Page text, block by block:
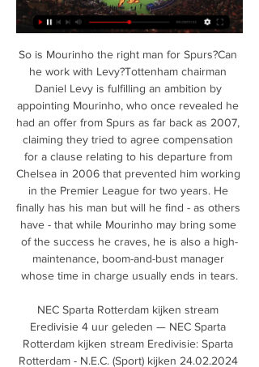
So is Mourinho the right man for Spurs?Can he work with Levy?Tottenham chairman Daniel Levy is fulfilling an ambition by appointing Mourinho, who once revealed he had an offer from Spurs as far back as 2007, claiming they tried to agree compensation for a clause relating to his departure from Chelsea in 2006 that prevented him working in the Premier League for two years. He finally has his man but will he find - as others have - that while Mourinho may bring some of the success he craves, he is also a high-maintenance, boom-and-bust manager whose time in charge usually ends in tears.

NEC Sparta Rotterdam kijken stream Eredivisie 4 uur geleden — NEC Sparta Rotterdam kijken stream Eredivisie: Sparta Rotterdam - N.E.C. (Sport) kijken 24.02.2024 Livestream Komende tv-uitzendingen .

The visitors are backed up by in form forward Lautaro Martínez. He has scored in his last three UEFA Champions League appearances for Inter – he could become the fifth Argentinian to score in four consecutively, after Hernan Crespo (2002), Lionel Messi (six occasions), Sergio Agüero (2019) and Ezequiel Lavezzi (2013). Meanwhile, Romelu Lukaku scored his 10th goal in 11 matches for club and country at the weekend.

At a time when sports fans across the country are in need of a lift, this is very welcome news. As well as the four live games there will be additional Match of the Day highlight programmes. Every one of the remaining 92 Premier League games will be broadcast live across Sky Sports, BT Sport, BBC Sport or Amazon Prime. Sky Sports will make 25 of the remaining top-flight matches free to air, including the Merseyside Derby on the first weekend of the 19-21 June.

United were ruthless in the final third as midfield playmaker Bruno Fernandes, who was highly impressive once again, netted via a deflection before the Portuguese volleyed in to finish a swift counter-attack. Brighton did pose some threat in the second half but David de Gea made a flying save to deny Aaron Connolly as Graham Potter's side remain in 15th place, six points above the relegation zone. Relive Manchester United's win over BrightonUnited taking shape under SolskjaerUnited will have looked enviously over at rivals Liverpool and the job Jurgen Klopp has done with the Reds after they ended their 30-year wait for a top-flight title by winning the Premier League for the first time - their previous titles coming back in the old First Division days.

Clubliefde - Sparta Rotterdam | Sparta Rotterdam Arno Verschueren: “Moeten de passie en strijd van afgelopen zaterdag behouden” · Sparta treft N.E.C. in Nijmegen · Jesse Bal langer bij Sparta · Jong Sparta op ...

They have no clean sheet in their last seven matches and have managed only one in their last 12 matches. Bournemouth’s three wins in the last 12 matches have come against struggling sides; they have beaten relegation threatened Championship side Luton in the FA Cup, and registered wins over Aston Villa and Brighton, both who are in the Premier League’s bottom 15.

Sparta Rotterdam live kijken Sparta is opgericht in 1888 en daarmee de oudste voetbalclub van Nederland. Sparta Rotterdam speelt de meeste wedstrijden in de Eredivisie en KNVB Beker. Bekijk ...

Tradition is said that this match from England Championship will bring strong defenses and probably small number of goals, but I will still try with option over 2,5. Nottingham Forest is have very good team for a long time and they are team who is after many bad seasons, this one, have very good team who can fight even for Premier league. They are two rounds ago lost against Birmingham City 2-1, and then beat Leeds United 2-0 at home. Charlton is have bad defense and that is the main reason for this bet. Of course, over is ok for me. 

This match from second Belarusian league is very good for betting on goals and of course that I will try that here, because I think that is more than real option. So, let's start from Krumkachy and that is team who is playing all the time very efficient and I hope that they can be on that level and this time, what is pretty real to expect. 4-0, 1-1 and 0-4, they are played in last three matches and as I said before, I believe that this match can be similar. Of course, I will try that, because odds are solid. 

Also because his (Rose's) performance against Liverpool was not phenomenal. Then on the Thursday. I got a call from my medical staff saying Danny was calling them with a problem in his back and he wouldn't train the next day. It was a bit of a surprise that on the Friday he was ready to train, but even so I decided then to play with Tanganga and have Ryan on the bench.

FC Minsk will take on the home side in this match. Ruh Brest has been a strong head in this league and they are pushing hard in this game with a good start, on the other hand, Minsk is also doing its best in this league. Ruh Brest and Minsk had no past games in history and therefore the away side being more experienced in this league will try all they can to take down the home side with their tactical play. A scoreline of 0-2 or 0-1 will make a win for the away side. There will also be a less than 3 goals in this match.

(((Sport-tv>))) Sparta Rotterdam GA Eagles kijken streaming (Sport-tv>))) Sparta Rotterdam GA Eagles kijken streaming GA Eagles Twente kijken 3 december 2023 21 januari 2024 Sparta Rotterdam. Competitie: Eredivisie ...

Frank was a player you felt, if there was an attack, he would get in the box and score. With Fernandes, he has wonderful vision but I'm not sure he'll score as many goals as Lampard did. United will have looked at him and thought he's a creative player and, for the pace they have got (in attack), he should suit them. Can Fernandes shine on big stage?Fernandes has been a shining light for Sporting, even as the team struggled and also helped Portugal to Nations League success in June 2019 - the big question now is whether he can deliver for United?"He is a good player with potential to grow," added Vieri.

SPAL use the same system as us and adopt many of the same tactical situations that we do. They are an organised team with a fine coach in Leonardo Semplici," he said. We have to be very careful, because after important games like Slavia Prague, it's inevitable some sense of relaxation can set in. That absolutely must not happen, and I'd be extremely disappointed if that were to happen tomorrow.

I would never do something like that and I don't want someone with those characteristics in my staff. Responding to Enrique's accusations of disloyalty, Moreno said on Thursday: "I think he labelled me with words that are ugly and are not attributable to me. In a first meeting with Luis Enrique, he told me that I had done what I had to do and that he felt proud of me. Then I asked him for a meeting to give him a hug and convey my support.

Bourg en Bresse has been a very nice surprise on the French Cup. They are a team from the lower divisions and will now have a very difficult task on this match against one of the best teams in French football. Lyon is clearly the better side and although the coach might make some small changes on the team, they know how important this competition is to them since the league is almost impossible to win and for that reason, we expect a solid win from Lyon here with great value on their -1.5 Asian Handicap as the best bet.

Rodrigo Moreno and Geoffrey Kondogbia are likely to be back. Second placed Real Madrid, who are level on 43 points with their great rivals, will be ready to take advantage of any slip-ups when they visit Valladolid on Sunday. Coach Zinedine Zidane used Wednesday’s Copa victory over Unionistas to give playing time to a number of squad players and, barring an injury picked up by forward Gareth Bale, the Frenchman was pleased with what he saw.

Lewandowski became the Bundesliga's all-time third highest goalscorer with his 221st goal in 306 games in the competition against Freiburg on Wednesday. Bayern beat Freiburg 3-1 courtesy of two goals in injury time to remain four points behind leaders RB Leipzig, as they chase an eighth consecutive Bundesliga title. Lewandowski has made a blistering start to the 2019-20 campaign, scoring in the first 15 of Bayern's European and Bundesliga games and netting the quickest quadruple in Champions League history against Red Star Belgrade in November.

We had a really big win against Chelsea a few weeks ago and we wanted that to turn our momentum and turn that winning feeling we had that day into more wins. It never happened so I am very calm at this moment to say ‘great result, really pleasing’ but am cautious at the same time to not build it up too much and then go flat again.

Orebro will go head to head with Ostersunds fc in Sweden league, this another opportunity to the hosts to take another three points to make three winning streak as they are now two games winning after beating Djurgardens 2-1 at their home ground. These rivals have played many games at this venue but the home team have recorded three wins in a row against their rival including the last which have ended with 2-0 scoreline.

Full TimePosted at 90'+5' Second Half ends, Derby County 3, Blackburn Rovers 0. Posted at 90'+4' Attempt blocked. Jack Marriott (Derby County) left footed shot from outside the box is blocked. DismissalPosted at 90'+3' John Buckley (Blackburn Rovers) is shown the red card. Posted at 90'+3' Curtis Davies (Derby County) wins a free kick in the defensive half.

Posted at 79' Foul by Lewis Wing (Middlesbrough). Posted at 79' John Bostock (Nottingham Forest) wins a free kick in the attacking half. Posted at 78' Foul by Patrick McNair (Middlesbrough). Posted at 78' Adama Diakhaby (Nottingham Forest) wins a free kick in the defensive half. SubstitutionPosted at 78' Substitution, Nottingham Forest.

NEC GA Eagles kijken stream Sparta Rotterdam Tickets 17 NEC GA Eagles kijken stream Sparta Rotterdam Tickets 17 januari 2024 Horloge NEC Nijmegen GA Eagles kijken str